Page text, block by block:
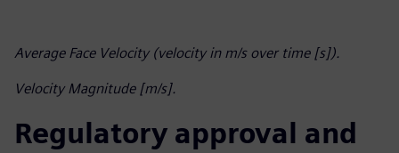
Average Face Velocity (velocity in m/s over time [s]).
Velocity Magnitude [m/s].
Regulatory approval and